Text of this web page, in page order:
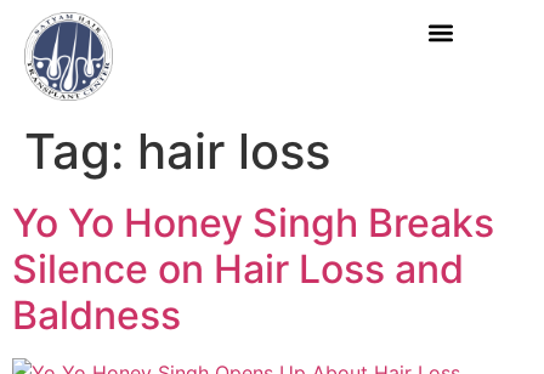
Tag: hair loss
Yo Yo Honey Singh Breaks
Silence on Hair Loss and
Baldness